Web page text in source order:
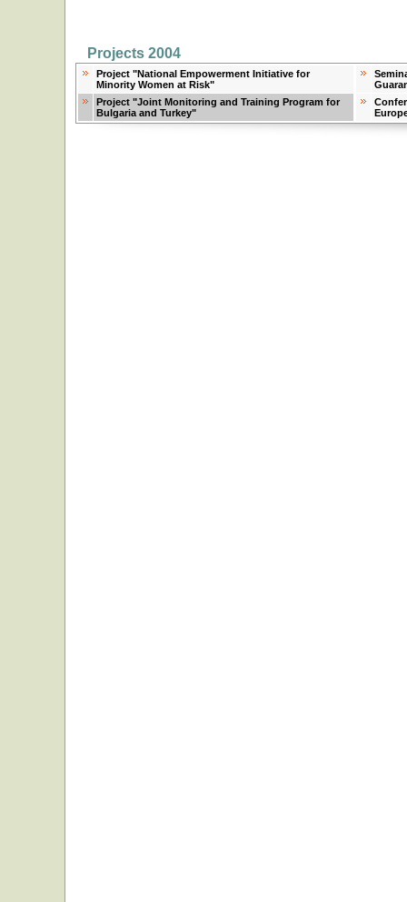
Projects 2004
Project "National Empowerment Initiative for
Minority Women at Risk"
Project "Joint Monitoring and Training Program for
Bulgaria and Turkey"